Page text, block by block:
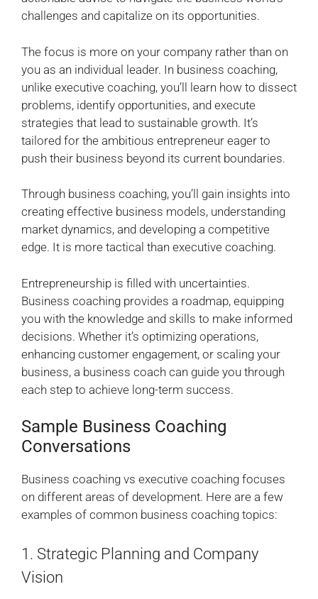
challenges and capitalize on its opportunities.
The focus is more on your company rather than on
you as an individual leader. In business coaching,
unlike executive coaching, you’ll learn how to dissect
problems, identify opportunities, and execute
strategies that lead to sustainable growth. It’s
tailored for the ambitious entrepreneur eager to
push their business beyond its current boundaries.
Through business coaching, you’ll gain insights into
creating effective business models, understanding
market dynamics, and developing a competitive
edge. It is more tactical than executive coaching.
Entrepreneurship is filled with uncertainties.
Business coaching provides a roadmap, equipping
you with the knowledge and skills to make informed
decisions. Whether it’s optimizing operations,
enhancing customer engagement, or scaling your
business, a business coach can guide you through
each step to achieve long-term success.
Sample Business Coaching
Conversations
Business coaching vs executive coaching focuses
on different areas of development. Here are a few
examples of common business coaching topics:
1. Strategic Planning and Company
Vision